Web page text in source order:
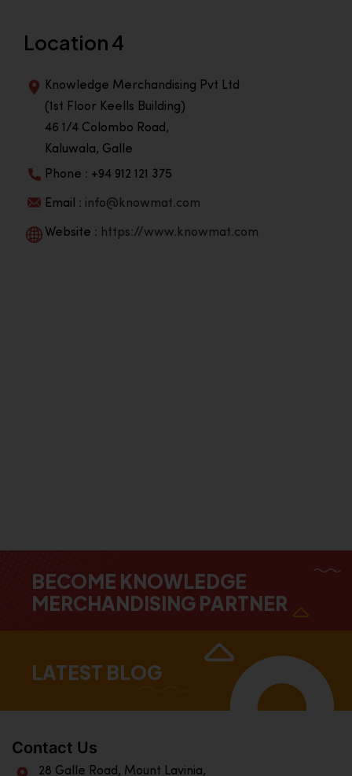
Location 4
Knowledge Merchandising Pvt Ltd
(1st Floor Keells Building)
46 1/4 Colombo Road,
Kaluwala, Galle
Phone : +94 912 121 375
Email : info@knowmat.com
Website : https://www.knowmat.com
BECOME KNOWLEDGE
MERCHANDISING PARTNER
LATEST BLOG
Contact Us
28 Galle Road, Mount Lavinia,